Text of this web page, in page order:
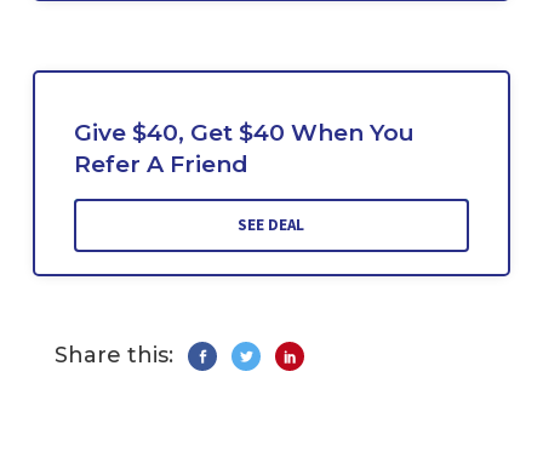
Give $40, Get $40 When You
Refer A Friend
SEE DEAL
Share this: